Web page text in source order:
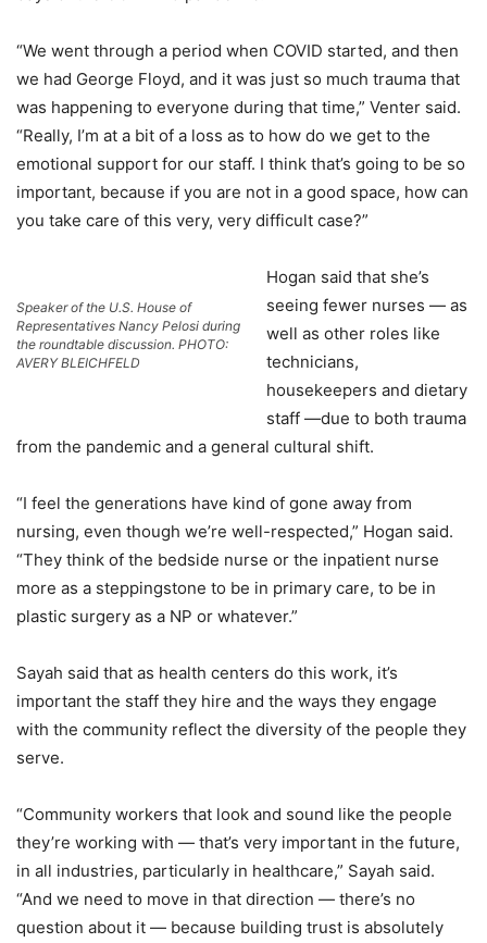
“We went through a period when COVID started, and then
we had George Floyd, and it was just so much trauma that
was happening to everyone during that time,” Venter said.
“Really, I’m at a bit of a loss as to how do we get to the
emotional support for our staff. I think that’s going to be so
important, because if you are not in a good space, how can
you take care of this very, very difficult case?”
Speaker of the U.S. House of
Representatives Nancy Pelosi during
the roundtable discussion. PHOTO:
AVERY BLEICHFELD
Hogan said that she’s
seeing fewer nurses — as
well as other roles like
technicians,
housekeepers and dietary
staff —due to both trauma
from the pandemic and a general cultural shift.
“I feel the generations have kind of gone away from
nursing, even though we’re well-respected,” Hogan said.
“They think of the bedside nurse or the inpatient nurse
more as a steppingstone to be in primary care, to be in
plastic surgery as a NP or whatever.”
Sayah said that as health centers do this work, it’s
important the staff they hire and the ways they engage
with the community reflect the diversity of the people they
serve.
“Community workers that look and sound like the people
they’re working with — that’s very important in the future,
in all industries, particularly in healthcare,” Sayah said.
“And we need to move in that direction — there’s no
question about it — because building trust is absolutely